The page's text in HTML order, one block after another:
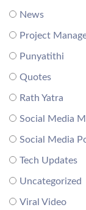
News
Project
Punyatithi
Quotes
Rath Yatra
Social Media
Social Media
Tech Updates
Uncategorized
Viral Video